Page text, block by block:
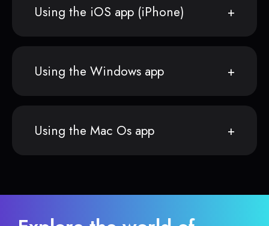
Using the iOS app (iPhone)
Using the Windows app
Using the Mac Os app